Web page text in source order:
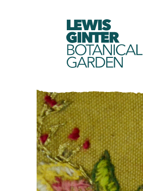
LEWIS
GINTER
BOTANICAL
GARDEN